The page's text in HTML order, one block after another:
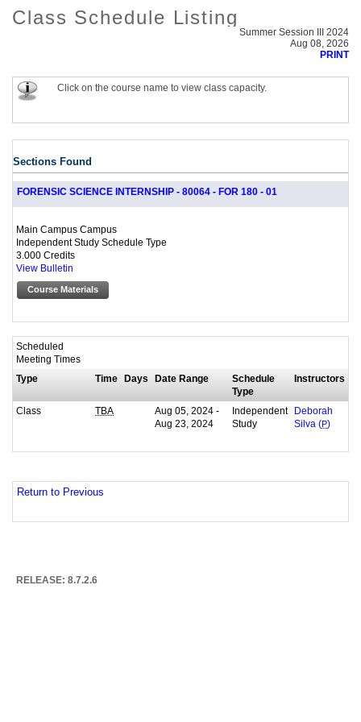
Class Schedule Listing
Summer Session III 2024
Aug 08, 2026
PRINT
Click on the course name to view class capacity.
Sections Found
FORENSIC SCIENCE INTERNSHIP - 80064 - FOR 180 - 01
Main Campus Campus
Independent Study Schedule Type
3.000 Credits
View Bulletin
Course Materials
Scheduled
Meeting Times
Type
Time Days Date Range
Schedule
Type
Instructors
Class TBA
Aug 05, 2024 -
Aug 23, 2024
Independent
Study
Deborah
Silva (P)
Return to Previous
RELEASE: 8.7.2.6